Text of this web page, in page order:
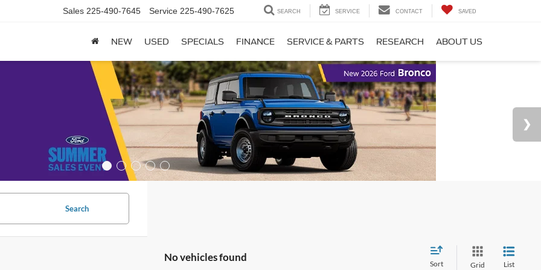
Sales 225-490-7645 Service 225-490-7625 SEARCH SERVICE CONTACT SAVED
NEW USED SPECIALS FINANCE SERVICE & PARTS RESEARCH ABOUT US
Search
No vehicles found
Sort Grid List